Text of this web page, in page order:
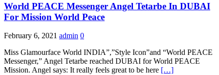
World PEACE Messenger Angel Tetarbe In DUBAI
For Mission World Peace
February 6, 2021 admin 0
Miss Glamourface World INDIA”,”Style Icon”and “World PEACE
Messenger,” Angel Tetarbe reached DUBAI for World PEACE
Mission. Angel says: It really feels great to be here […]